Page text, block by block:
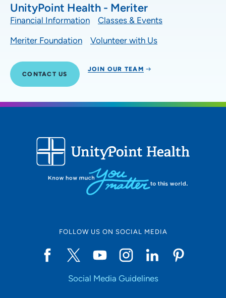
UnityPoint Health - Meriter
Financial Information
Classes & Events
Meriter Foundation
Volunteer with Us
CONTACT US
JOIN OUR TEAM
FOLLOW US ON SOCIAL MEDIA
Social Media Guidelines